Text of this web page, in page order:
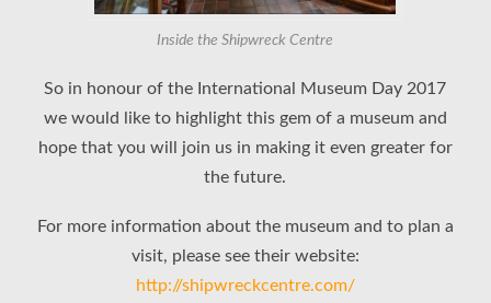
Inside the Shipwreck Centre
So in honour of the International Museum Day 2017
we would like to highlight this gem of a museum and
hope that you will join us in making it even greater for
the future.
For more information about the museum and to plan a
visit, please see their website:
http://shipwreckcentre.com/